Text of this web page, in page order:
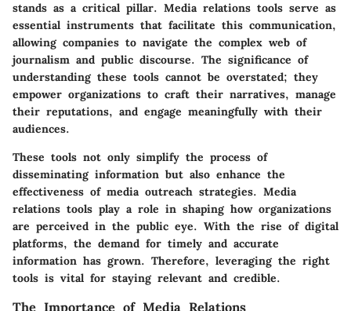
stands as a critical pillar. Media relations tools serve as
essential instruments that facilitate this communication,
allowing companies to navigate the complex web of
journalism and public discourse. The significance of
understanding these tools cannot be overstated; they
empower organizations to craft their narratives, manage
their reputations, and engage meaningfully with their
audiences.
These tools not only simplify the process of
disseminating information but also enhance the
effectiveness of media outreach strategies. Media
relations tools play a role in shaping how organizations
are perceived in the public eye. With the rise of digital
platforms, the demand for timely and accurate
information has grown. Therefore, leveraging the right
tools is vital for staying relevant and credible.
The Importance of Media Relations